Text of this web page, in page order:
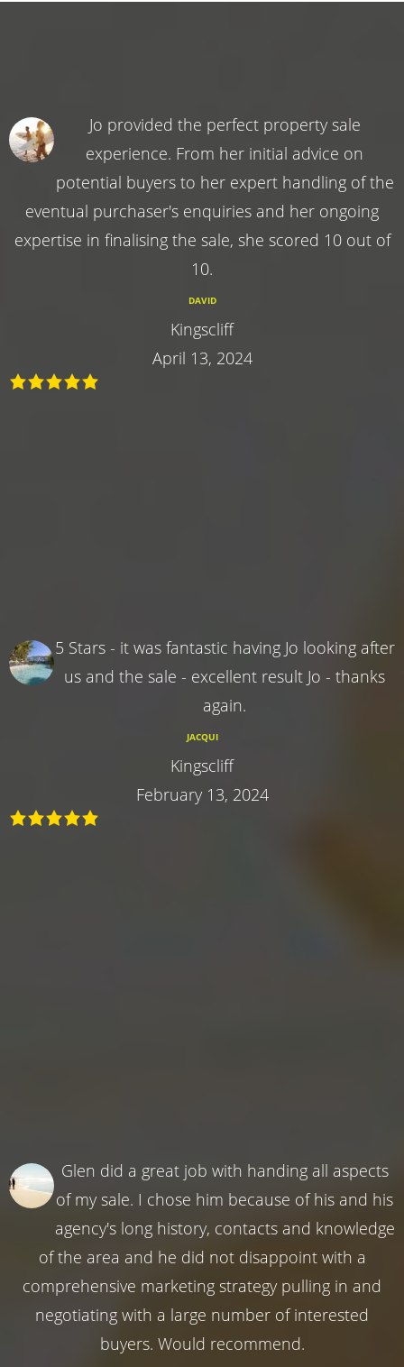
Jo provided the perfect property sale
experience. From her initial advice on
potential buyers to her expert handling of the
eventual purchaser's enquiries and her ongoing
expertise in finalising the sale, she scored 10 out of
10.
DAVID
Kingscliff
April 13, 2024
5 Stars - it was fantastic having Jo looking after
us and the sale - excellent result Jo - thanks
again.
JACQUI
Kingscliff
February 13, 2024
Glen did a great job with handing all aspects
of my sale. I chose him because of his and his
agency's long history, contacts and knowledge
of the area and he did not disappoint with a
comprehensive marketing strategy pulling in and
negotiating with a large number of interested
buyers. Would recommend.